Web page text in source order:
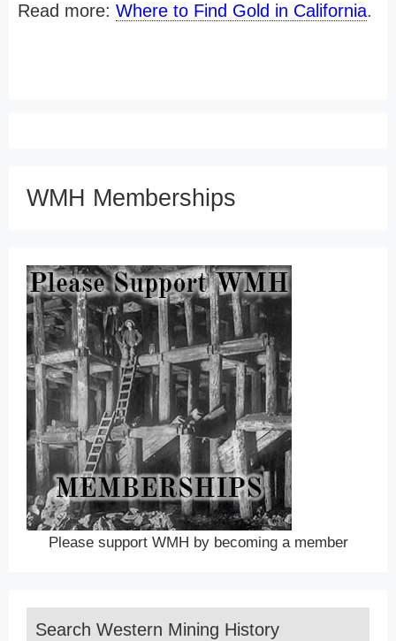
Read more: Where to Find Gold in California.
WMH Memberships
Please support WMH by becoming a member
Search Western Mining History